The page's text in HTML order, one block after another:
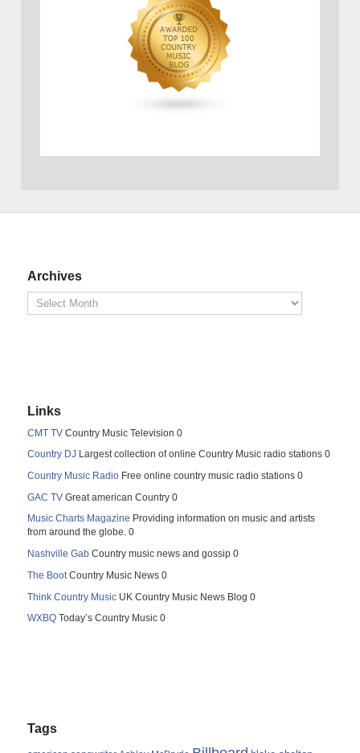
Archives
Links
CMT TV Country Music Television 0
Country DJ Largest collection of online Country Music radio stations 0
Country Music Radio Free online country music radio stations 0
GAC TV Great american Country 0
Music Charts Magazine Providing information on music and artists
from around the globe. 0
Nashville Gab Country music news and gossip 0
The BootCountry Music News 0
Think Country Music UK Country Music News Blog 0
WXBQ Today’s Country Music 0
Tags